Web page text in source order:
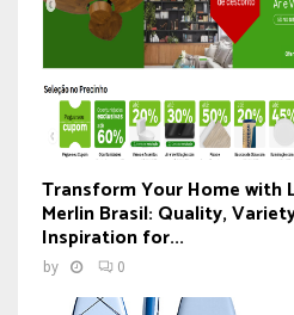
Transform Your Home with
Merlin Brasil: Quality,
Inspiration for...
by 0